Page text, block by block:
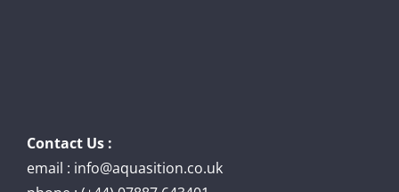
Contact Us :
email : info@aquasition.co.uk